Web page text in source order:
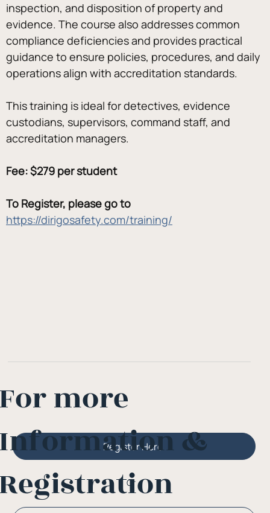
inspection, and disposition of property and
evidence. The course also addresses common
compliance deficiencies and provides practical
guidance to ensure policies, procedures, and daily
operations align with accreditation standards.
This training is ideal for detectives, evidence
custodians, supervisors, command staff, and
accreditation managers.
Fee: $279 per student
To Register, please go to
https://dirigosafety.com/training/
Or
Register Here
more
&